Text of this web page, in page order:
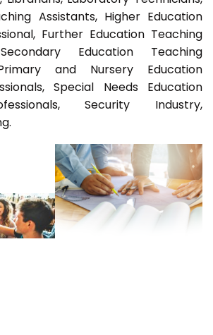
Assistants, Higher Education
Further Education Teaching
Education Teaching
and Nursery Education
Special Needs Education
Security Industry,